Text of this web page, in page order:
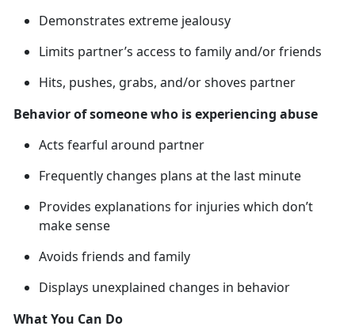
Demonstrates extreme jealousy
Limits partner’s access to family and/or friends
Hits, pushes, grabs, and/or shoves partner
Behavior of someone who is experiencing abuse
Acts fearful around partner
Frequently changes plans at the last minute
Provides explanations for injuries which don’t
make sense
Avoids friends and family
Displays unexplained changes in behavior
What You Can Do